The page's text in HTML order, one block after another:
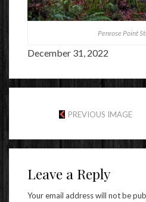
Penrose Point
December 31, 2022
PREVIOUS IMAGE
Leave a Reply
Your email address will not be